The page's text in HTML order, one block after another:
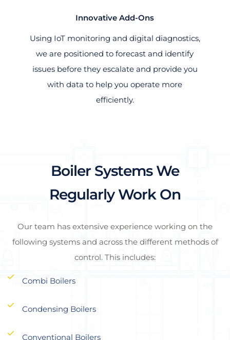
Innovative Add-Ons
Using IoT monitoring and digital diagnostics,
we are positioned to forecast and identify
issues before they escalate and provide you
with data to help you operate more
efficiently.
Boiler Systems We
Regularly Work On
Our team has extensive experience working on the
following systems and across the different methods of
control. This includes:
Combi Boilers
Condensing Boilers
Conventional Boilers